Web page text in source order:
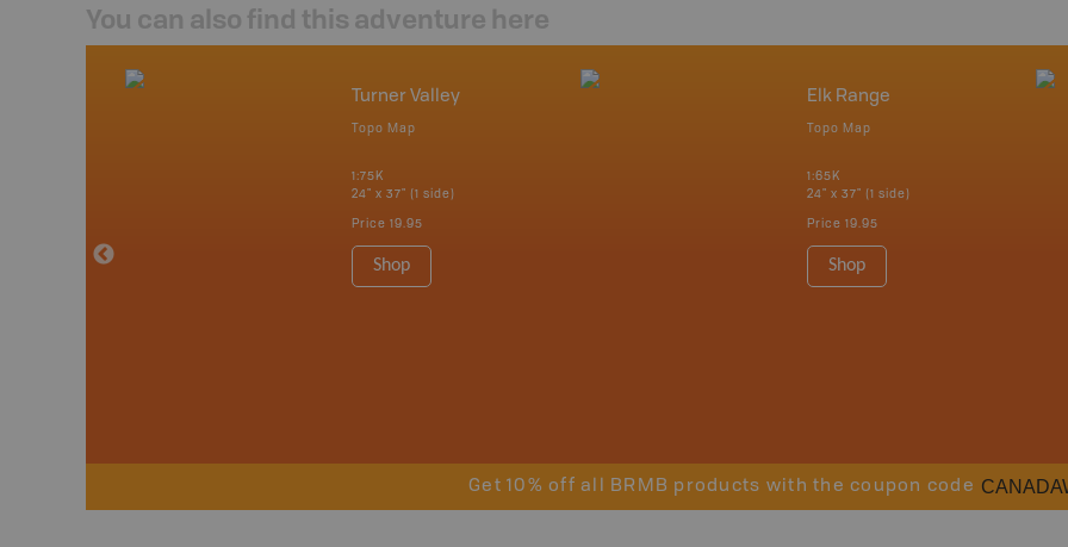
You can also find this adventure here
Turner Valley
Topo Map
1:75K
24" x 37" (1 side)
Price 19.95
Shop
Elk Range
Topo Map
1:65K
24" x 37" (1 side)
Price 19.95
Shop
Get 10% off all BRMB products with the coupon code